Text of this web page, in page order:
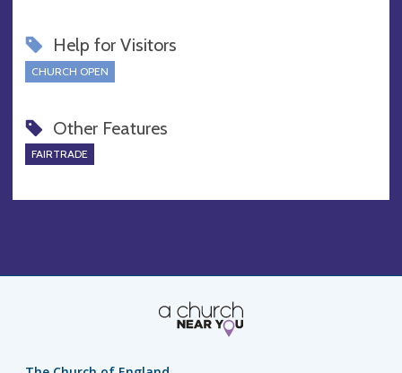
Help for Visitors
CHURCH OPEN
Other Features
FAIRTRADE